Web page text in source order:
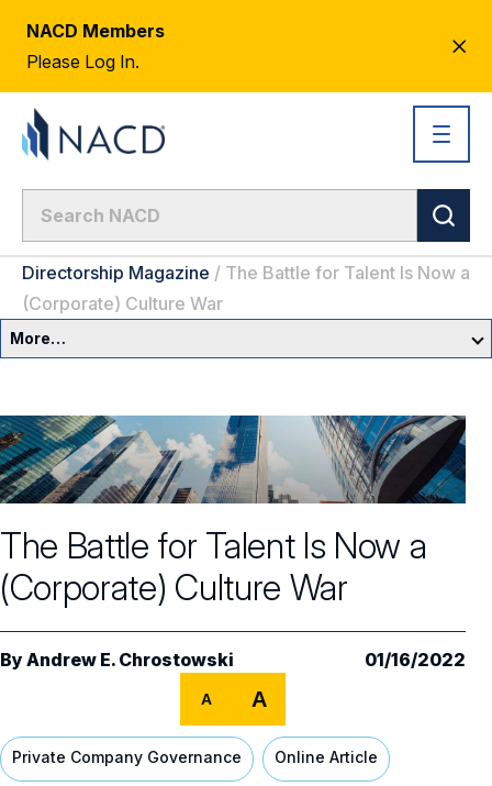
NACD Members
Please Log In.
Directorship Magazine / The Battle for Talent Is Now a
(Corporate) Culture War
More…
Committees & Roles
Committees & Roles Overview
Audit Committee
Compensation Committee
General Counsel/Corporate Secretary
Core Oversight Topics
Core Oversight Topics Overview
Compliance, Ethics & Liability
Private Company Governance
Shareholder Engagement
Succession Planning
Trending Oversight Topics
Trending Oversight Topics Overview
Artificial Intelligence
Climate & Sustainability
Digital Transformation
Governance Research
Blue Ribbon Commission Reports
Director’s Handbooks
Governance Surveys
Surveys & Benchmarking
Director Compensation Report
Directorship Magazine
Directorship Magazine Overview
Future of the American Board
The Battle for Talent Is Now a
(Corporate) Culture War
By Andrew E. Chrostowski 01/16/2022
A A
Private Company Governance Online Article